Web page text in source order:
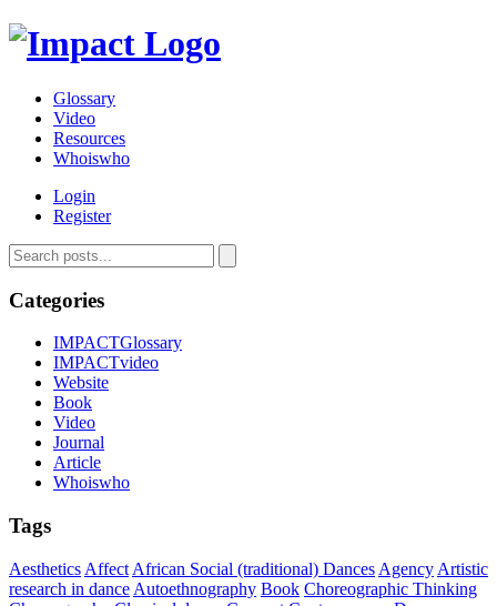
Glossary
Video
Resources
Whoiswho
Login
Register
Categories
IMPACTGlossary
IMPACTvideo
Website
Book
Video
Journal
Article
Whoiswho
Tags
Aesthetics Affect African Social (traditional) Dances Agency Artistic
research in dance Autoethnography Book Choreographic Thinking